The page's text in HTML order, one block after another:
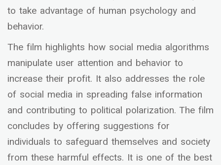
to take advantage of human psychology and
behavior.
The film highlights how social media algorithms
manipulate user attention and behavior to
increase their profit. It also addresses the role
of social media in spreading false information
and contributing to political polarization. The film
concludes by offering suggestions for
individuals to safeguard themselves and society
from these harmful effects. It is one of the best